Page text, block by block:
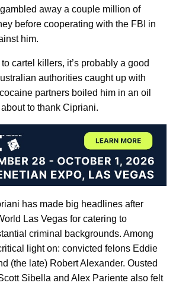
away a couple million of
before cooperating with the FBI in
him.
cartel killers, it’s probably a good
authorities caught up with
partners boiled him in an oil
to thank Cipriani.
has made big headlines after
Las Vegas for catering to
criminal backgrounds. Among
light on: convicted felons Eddie
(the late) Robert Alexander. Ousted
Sibella and Alex Pariente also felt